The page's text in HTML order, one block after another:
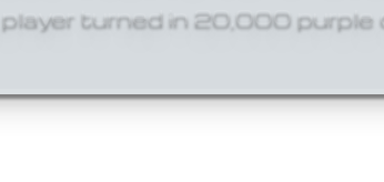
turned in 20,000 purple